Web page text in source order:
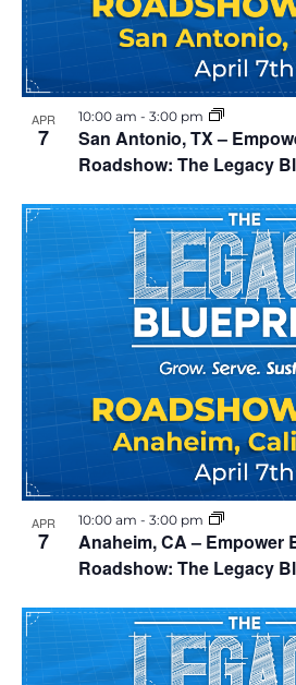
f
e
v
n
t
s
i
n
P
h
o
t
o
APR
7
San Antonio, TX –
Roadshow: The Legacy
10:00 am - 3:00 pm
APR
7
Anaheim, CA – Empower
Roadshow: The Legacy
10:00 am - 3:00 pm